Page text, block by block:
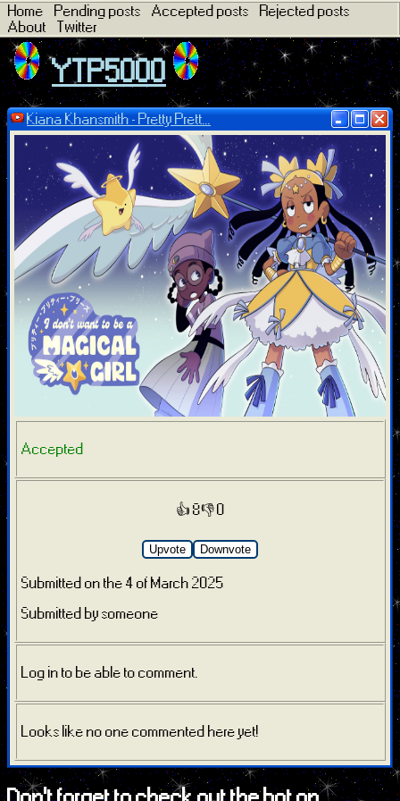
Home Pending posts Accepted posts
Rejected posts
About
Twitter
YTP5000
Kiana Khansmith - Pretty Prett...
Accepted
👍 8👎 0
Upvote Downvote
Submitted on the 4 of March 2025
Submitted by someone
Log in to be able to comment.
Looks like no one commented here yet!